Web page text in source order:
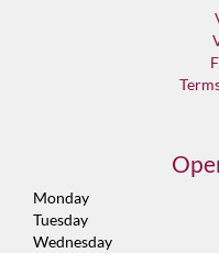
Monday
Tuesday
Wednesday